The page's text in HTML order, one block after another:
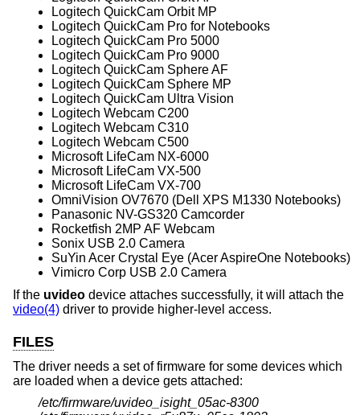
Logitech QuickCam Orbit MP
Logitech QuickCam Pro for Notebooks
Logitech QuickCam Pro 5000
Logitech QuickCam Pro 9000
Logitech QuickCam Sphere AF
Logitech QuickCam Sphere MP
Logitech QuickCam Ultra Vision
Logitech Webcam C200
Logitech Webcam C310
Logitech Webcam C500
Microsoft LifeCam NX-6000
Microsoft LifeCam VX-500
Microsoft LifeCam VX-700
OmniVision OV7670 (Dell XPS M1330 Notebooks)
Panasonic NV-GS320 Camcorder
Rocketfish 2MP AF Webcam
Sonix USB 2.0 Camera
SuYin Acer Crystal Eye (Acer AspireOne Notebooks)
Vimicro Corp USB 2.0 Camera
If the uvideo device attaches successfully, it will attach the
video(4) driver to provide higher-level access.
FILES
The driver needs a set of firmware for some devices which
are loaded when a device gets attached:
/etc/firmware/uvideo_isight_05ac-8300